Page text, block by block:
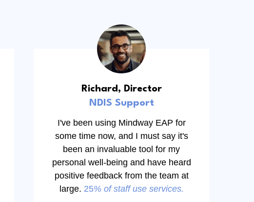
Richard, Director
NDIS Support
I've been using Mindway EAP for
some time now, and I must say it's
been an invaluable tool for my
personal well-being and have heard
positive feedback from the team at
large. 25% of staff use services.